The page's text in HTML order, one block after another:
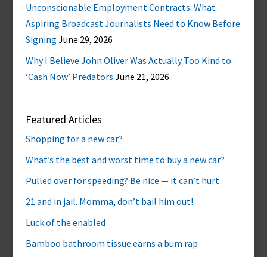
Unconscionable Employment Contracts: What
Aspiring Broadcast Journalists Need to Know Before
Signing June 29, 2026
Why I Believe John Oliver Was Actually Too Kind to
‘Cash Now’ Predators June 21, 2026
Featured Articles
Shopping for a new car?
What’s the best and worst time to buy a new car?
Pulled over for speeding? Be nice — it can’t hurt
21 and in jail. Momma, don’t bail him out!
Luck of the enabled
Bamboo bathroom tissue earns a bum rap